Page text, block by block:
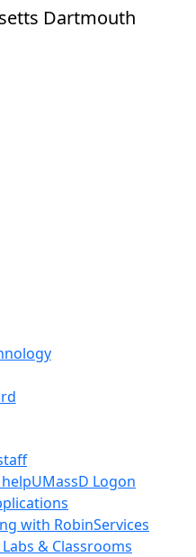
Dartmouth
UMassD Logon
with RobinServices
Labs & Classrooms